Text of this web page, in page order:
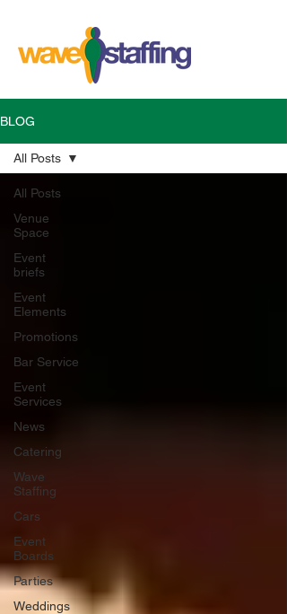
BLOG
All Posts
Venue
Space
Event
briefs
Event
Elements
Promotions
Bar Service
Event
Services
News
Catering
Wave
Staffing
Cars
Event
Boards
Parties
Weddings
All Posts